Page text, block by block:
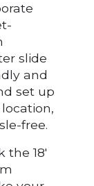
slide
and
set up
free.
the 18'